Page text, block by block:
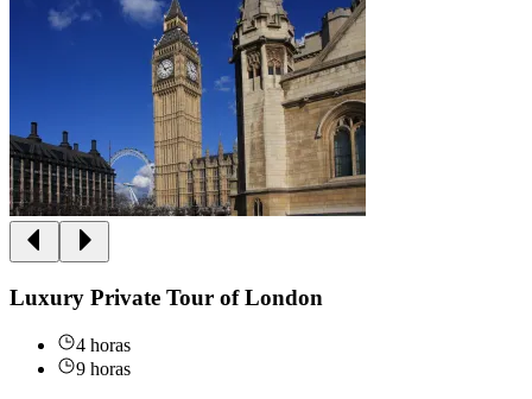
Luxury Private Tour of London
4 horas
9 horas